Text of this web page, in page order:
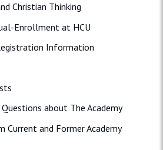
Christian Thinking
Enrollment at HCU
Information
about The Academy
Current and Former Academy